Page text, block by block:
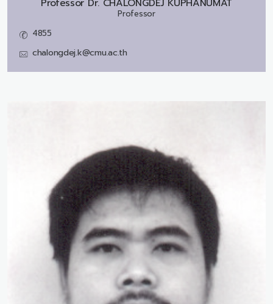
Professor Dr. CHALONGDEJ KUPHANUMAT
Professor
4855
chalongdej.k@cmu.ac.th